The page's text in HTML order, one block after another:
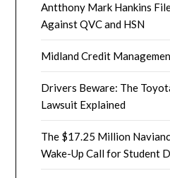
Antthony Mark Hankins
Against QVC and HSN
Midland Credit
Drivers Beware: The
Lawsuit Explained
The $17.25 Million
Wake-Up Call for Student